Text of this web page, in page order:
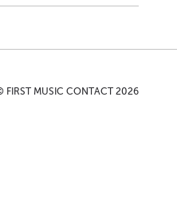
FIRST MUSIC CONTACT 2026